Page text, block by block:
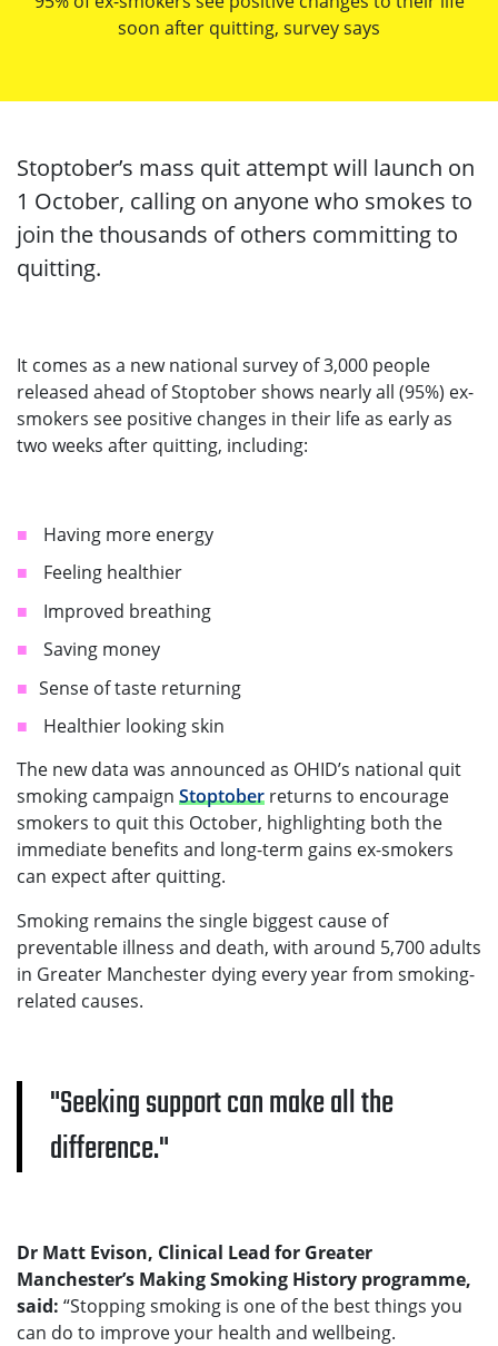
soon after quitting, survey says
Stoptober’s mass quit attempt will launch on
1 October, calling on anyone who smokes to
join the thousands of others committing to
quitting.
It comes as a new national survey of 3,000 people
released ahead of Stoptober shows nearly all (95%) ex-
smokers see positive changes in their life as early as
two weeks after quitting, including:
Having more energy
Feeling healthier
Improved breathing
Saving money
Sense of taste returning
Healthier looking skin
The new data was announced as OHID’s national quit
smoking campaign Stoptober returns to encourage
smokers to quit this October, highlighting both the
immediate benefits and long-term gains ex-smokers
can expect after quitting.
Smoking remains the single biggest cause of
preventable illness and death, with around 5,700 adults
in Greater Manchester dying every year from smoking-
related causes.
Seeking support can make all the
difference.
Dr Matt Evison, Clinical Lead for Greater
Manchester’s Making Smoking History programme,
said: “Stopping smoking is one of the best things you
can do to improve your health and wellbeing.